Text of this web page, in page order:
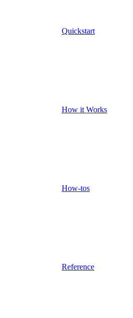
Quickstart
How it Works
How-tos
Reference